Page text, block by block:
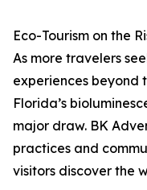
Eco-Tourism on the
As more travelers
experiences beyond
Florida’s
major draw. BK
practices and
visitors discover the